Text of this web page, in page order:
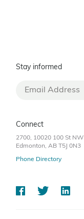
Stay informed
Connect
2700, 10020 100 St NW
Edmonton, AB T5J 0N3
Phone Directory